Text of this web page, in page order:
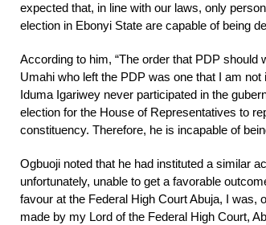
expected that, in line with our laws, only
election in Ebonyi State are capable of being
According to him, “The order that PDP should
Umahi who left the PDP was one that I am
Iduma Igariwey never participated in the
election for the House of Representatives to
constituency. Therefore, he is incapable of
Ogbuoji noted that he had instituted a similar
unfortunately, unable to get a favorable
favour at the Federal High Court Abuja, I was,
made by my Lord of the Federal High Court,